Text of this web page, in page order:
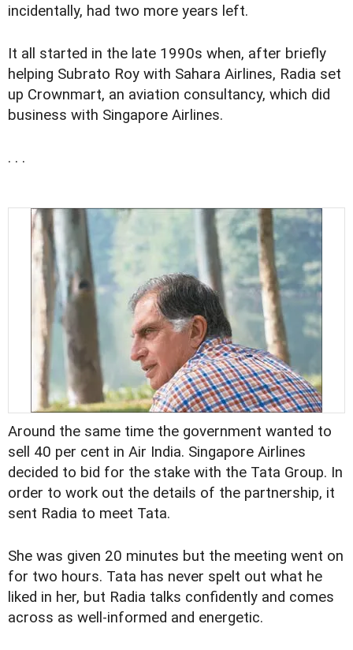
incidentally, had two more years left.
It all started in the late 1990s when, after briefly
helping Subrato Roy with Sahara Airlines, Radia set
up Crownmart, an aviation consultancy, which did
business with Singapore Airlines.
. . .
Around the same time the government wanted to
sell 40 per cent in Air India. Singapore Airlines
decided to bid for the stake with the Tata Group. In
order to work out the details of the partnership, it
sent Radia to meet Tata.
She was given 20 minutes but the meeting went on
for two hours. Tata has never spelt out what he
liked in her, but Radia talks confidently and comes
across as well-informed and energetic.